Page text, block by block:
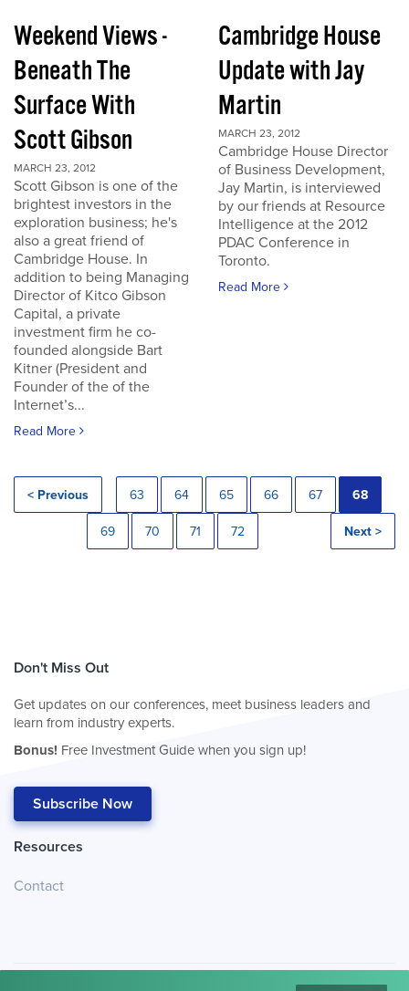
Weekend Views -
Beneath The
Surface With
Scott Gibson
MARCH 23, 2012
Scott Gibson is one of the
brightest investors in the
exploration business; he's
also a great friend of
Cambridge House. In
addition to being Managing
Director of Kitco Gibson
Capital, a private
investment firm he co-
founded alongside Bart
Kitner (President and
Founder of the of the
Internet’s...
Read More
Cambridge House
Update with Jay
Martin
MARCH 23, 2012
Cambridge House Director
of Business Development,
Jay Martin, is interviewed
by our friends at Resource
Intelligence at the 2012
PDAC Conference in
Toronto.
Read More
< Previous 63 64 65 66 67 68
69 70 71 72 Next >
Don't Miss Out
Get updates on our conferences, meet business leaders and
learn from industry experts.
Bonus! Free Investment Guide when you sign up!
Subscribe Now
Resources
Contact